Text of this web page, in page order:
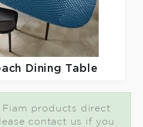
Dining Table
products direct
contact us if you